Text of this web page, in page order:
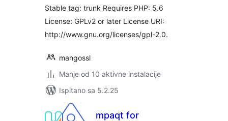
Stable tag: trunk Requires PHP: 5.6
License: GPLv2 or later License URI:
http://www.gnu.org/licenses/gpl-2.0.
mangossl
Manje od 10 aktivne instalacije
Ispitano sa 5.2.25
mpaqt for